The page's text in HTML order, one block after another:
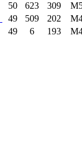
50 623 309
49 509 202
49 6 193